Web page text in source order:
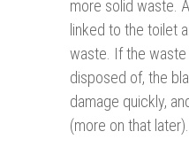
more solid waste.
linked to the toilet
waste. If the waste
disposed of, the
damage quickly,
(more on that later).